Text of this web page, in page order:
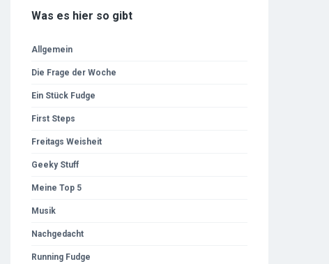
Was es hier so gibt
Allgemein
Die Frage der Woche
Ein Stück Fudge
First Steps
Freitags Weisheit
Geeky Stuff
Meine Top 5
Musik
Nachgedacht
Running Fudge